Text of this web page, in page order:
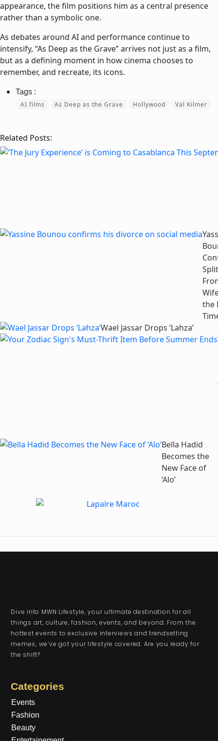
appearance, the film positions him as a central presence
rather than a symbolic one.
As debates around AI and performance continue to
intensify, “As Deep as the Grave” arrives not just as a film,
but as a defining moment in how cinema chooses to
remember, and recreate, its icons.
AI films As Deep as the Grave Hollywood Val Kilmer
Related Posts:
Split
the
Wael Jassar Drops ‘Lahza’
Bella Hadid
Becomes the
New Face of
‘Alo’
Dive into MWN Lifestyle, your ultimate destination for all
things art, culture, fashion, events, and beyond. From the
hottest events to exclusive interviews and trendsetting
memes, we’ve got your lifestyle covered. Are you ready for
the shift?
Categories
Events
Fashion
Beauty